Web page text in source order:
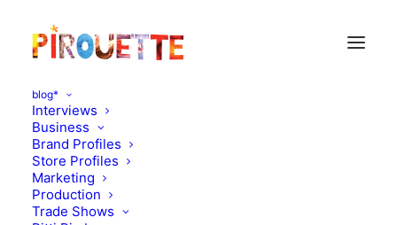
blog*
Interviews
Business
Brand Profiles
Store Profiles
Marketing
Production
Trade Shows